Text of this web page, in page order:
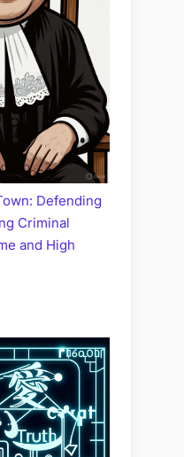
Defending
Criminal
and High